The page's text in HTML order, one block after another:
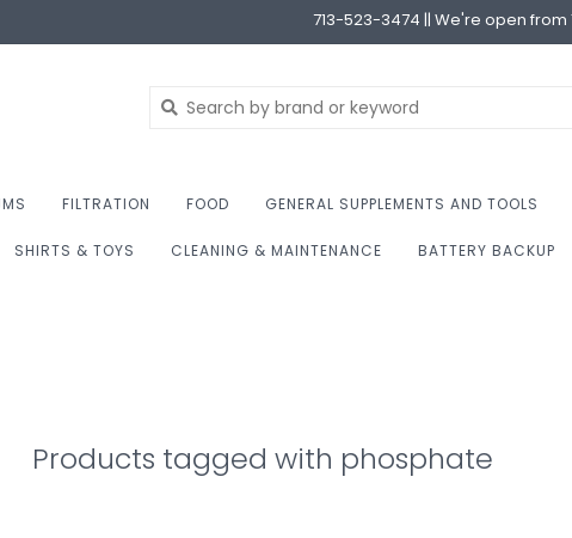
713-523-3474 || We're open from
FILTRATION FOOD GENERAL SUPPLEMENTS AND TOOLS
SHIRTS & TOYS CLEANING & MAINTENANCE BATTERY BACKUP
Products tagged with phosphate